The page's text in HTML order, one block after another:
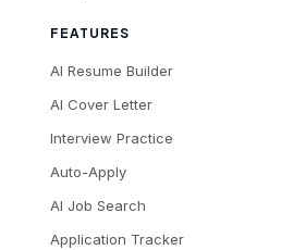
FEATURES
AI Resume Builder
AI Cover Letter
Interview Practice
Auto-Apply
AI Job Search
Application Tracker